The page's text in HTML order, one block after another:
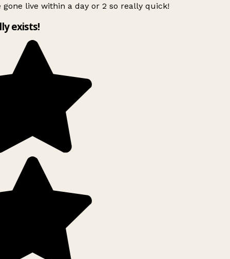
gone live within a day or 2 so really quick!
exists!